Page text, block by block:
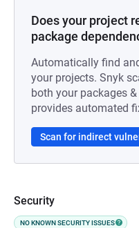
Does your project
package
Automatically find
your projects. Snyk
both your packages
provides automated
Scan for indirect
Security
NO KNOWN SECURITY ISSUES